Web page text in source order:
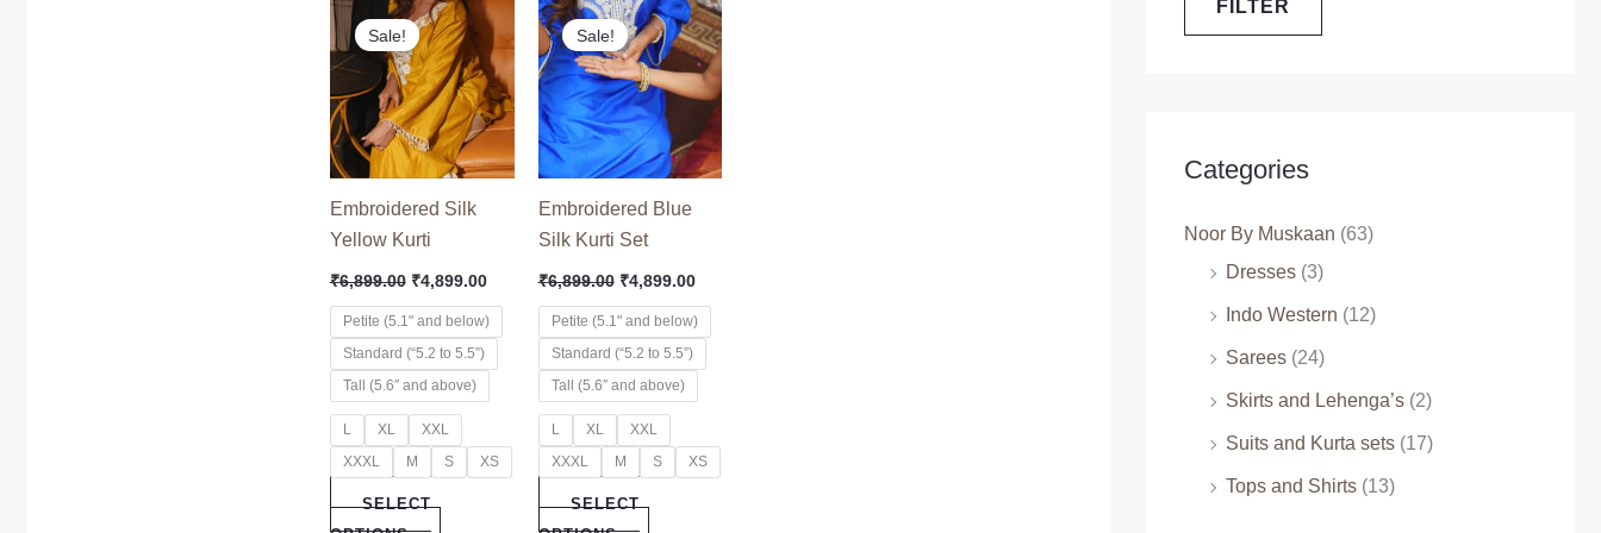
Sale!
Embroidered Silk
Yellow Kurti
₹6,899.00
Original
price
was:
₹6,899.00.
₹4,899.00
Current
price
is:
₹4,899.00.
Petite (5.1" and below)
Standard (“5.2 to 5.5”)
Tall (5.6″ and above)
L XL
XXL
XXXL
M S XS
SELECT
This
product
has
multiple
variants.
The
chosen
on
the
product
page
Sale!
Embroidered Blue
Silk Kurti Set
₹6,899.00
Original
price
was:
₹6,899.00.
₹4,899.00
Current
price
is:
₹4,899.00.
Petite (5.1" and below)
Standard (“5.2 to 5.5”)
Tall (5.6″ and above)
L XL
XXL
XXXL
M S XS
SELECT
This
product
has
multiple
variants.
The
chosen
on
the
product
page
FILTER
Categories
Noor By Muskaan (63)
Dresses (3)
Indo Western (12)
Sarees (24)
Skirts and Lehenga’s (2)
Suits and Kurta sets (17)
Tops and Shirts (13)